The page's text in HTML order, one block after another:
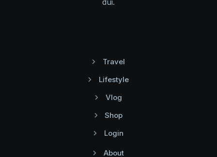
dui.
Travel
Lifestyle
Vlog
Shop
Login
About